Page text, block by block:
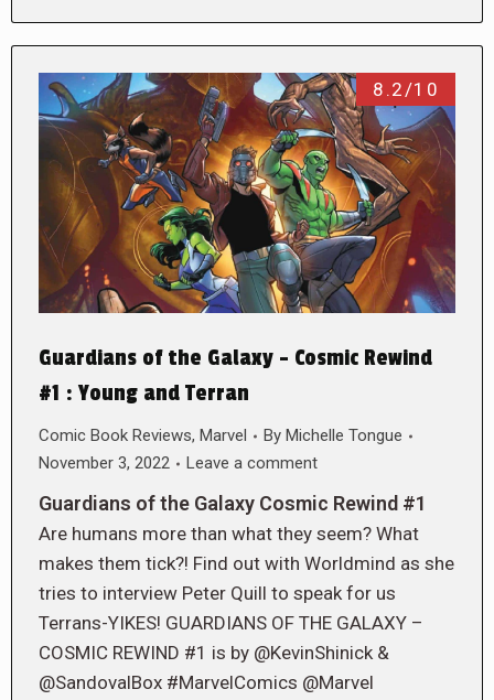
8.2/10
Guardians of the Galaxy – Cosmic Rewind
#1 : Young and Terran
Comic Book Reviews, Marvel By Michelle Tongue
November 3, 2022
Leave a comment
Guardians of the Galaxy Cosmic Rewind #1
Are humans more than what they seem? What
makes them tick?! Find out with Worldmind as she
tries to interview Peter Quill to speak for us
Terrans-YIKES! GUARDIANS OF THE GALAXY –
COSMIC REWIND #1 is by @KevinShinick &
@SandovalBox #MarvelComics @Marvel